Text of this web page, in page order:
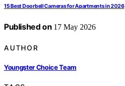
15 Best Doorbell Cameras for Apartments in 2026
Published on 17 May 2026
AUTHOR
Youngster Choice Team